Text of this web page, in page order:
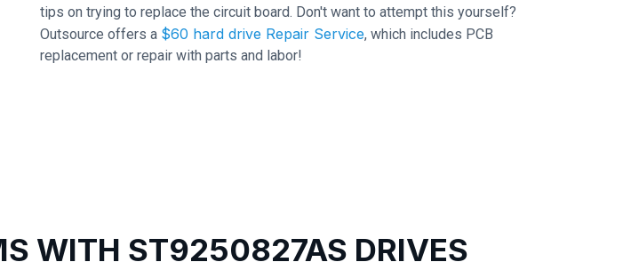
tips on trying to replace the circuit board. Don't want to attempt this yourself?
Outsource offers a $60 hard drive Repair Service, which includes PCB
replacement or repair with parts and labor!
WITH ST9250827AS DRIVES